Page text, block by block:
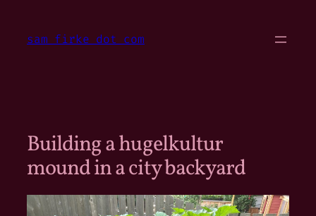
content
sam firke dot com
Building a hugelkultur
mound in a city backyard